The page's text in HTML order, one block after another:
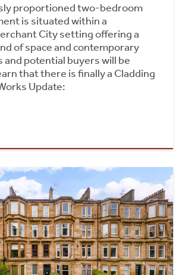
proportioned two-bedroom
is situated within a
City setting offering a
of space and contemporary
and potential buyers will be
that there is finally a Cladding
Update: